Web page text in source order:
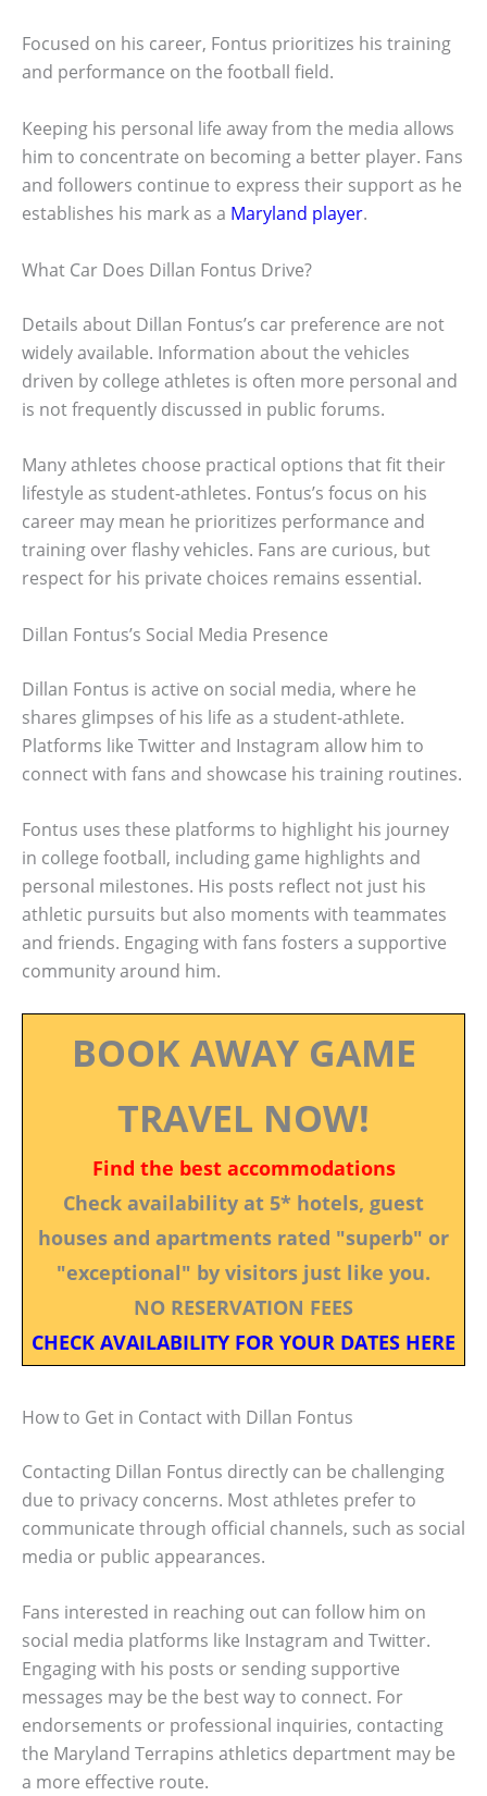
Focused on his career, Fontus prioritizes his training
and performance on the football field.
Keeping his personal life away from the media allows
him to concentrate on becoming a better player. Fans
and followers continue to express their support as he
establishes his mark as a Maryland player.
What Car Does Dillan Fontus Drive?
Details about Dillan Fontus’s car preference are not
widely available. Information about the vehicles
driven by college athletes is often more personal and
is not frequently discussed in public forums.
Many athletes choose practical options that fit their
lifestyle as student-athletes. Fontus’s focus on his
career may mean he prioritizes performance and
training over flashy vehicles. Fans are curious, but
respect for his private choices remains essential.
Dillan Fontus’s Social Media Presence
Dillan Fontus is active on social media, where he
shares glimpses of his life as a student-athlete.
Platforms like Twitter and Instagram allow him to
connect with fans and showcase his training routines.
Fontus uses these platforms to highlight his journey
in college football, including game highlights and
personal milestones. His posts reflect not just his
athletic pursuits but also moments with teammates
and friends. Engaging with fans fosters a supportive
community around him.
BOOK AWAY GAME
TRAVEL NOW!
Find the best accommodations
Check availability at 5* hotels, guest
houses and apartments rated "superb" or
"exceptional" by visitors just like you.
NO RESERVATION FEES
CHECK AVAILABILITY FOR YOUR DATES HERE
How to Get in Contact with Dillan Fontus
Contacting Dillan Fontus directly can be challenging
due to privacy concerns. Most athletes prefer to
communicate through official channels, such as social
media or public appearances.
Fans interested in reaching out can follow him on
social media platforms like Instagram and Twitter.
Engaging with his posts or sending supportive
messages may be the best way to connect. For
endorsements or professional inquiries, contacting
the Maryland Terrapins athletics department may be
a more effective route.